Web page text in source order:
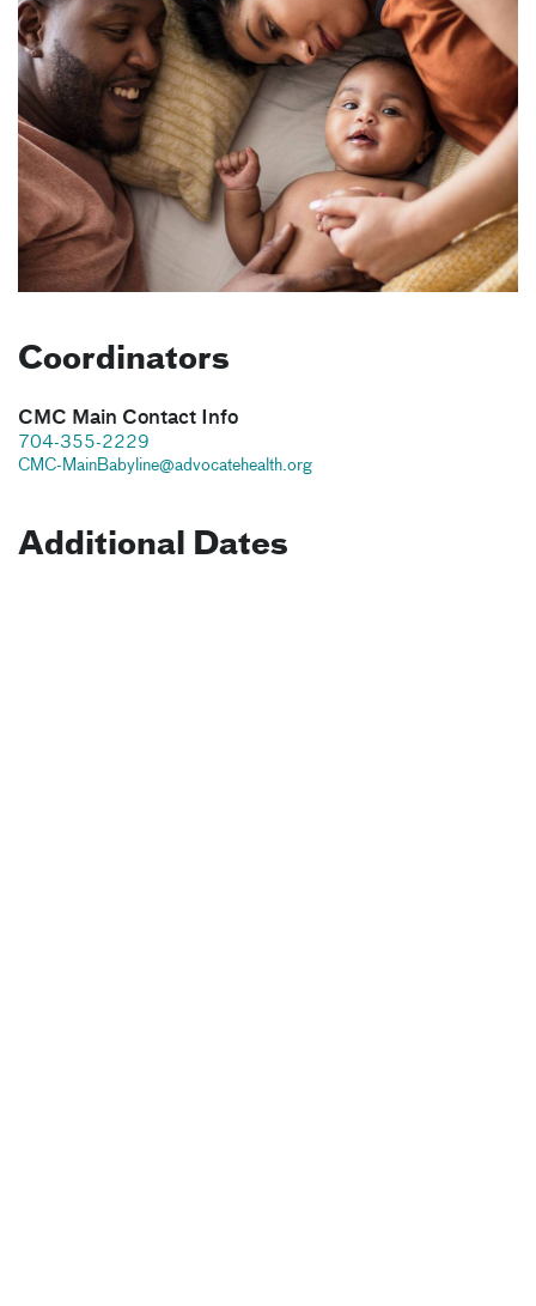
Coordinators
CMC Main Contact Info
704-355-2229
CMC-MainBabyline@advocatehealth.org
Additional Dates